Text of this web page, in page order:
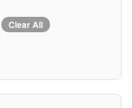
Clear All